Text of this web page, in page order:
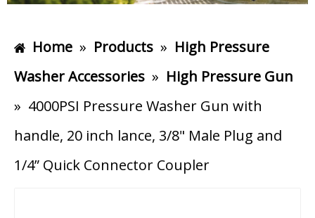
Home » Products » High Pressure
Washer Accessories » High Pressure Gun
» 4000PSI Pressure Washer Gun with
handle, 20 inch lance, 3/8" Male Plug and
1/4” Quick Connector Coupler